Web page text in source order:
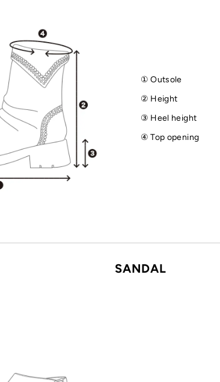
① Outsole
② Height
③ Heel height
④ Top opening
SANDAL